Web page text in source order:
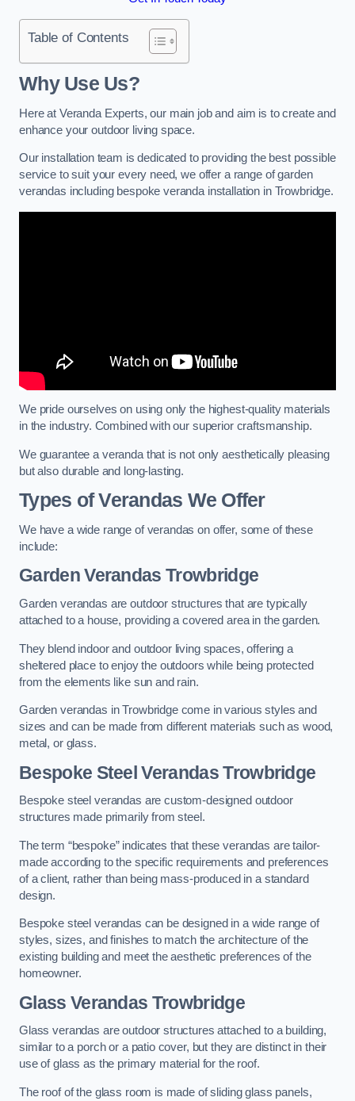
Table of Contents
Why Use Us?
Here at Veranda Experts, our main job and aim is to create and
enhance your outdoor living space.
Our installation team is dedicated to providing the best possible
service to suit your every need, we offer a range of garden
verandas including bespoke veranda installation in Trowbridge.
We pride ourselves on using only the highest-quality materials
in the industry. Combined with our superior craftsmanship.
We guarantee a veranda that is not only aesthetically pleasing
but also durable and long-lasting.
Types of Verandas We Offer
We have a wide range of verandas on offer, some of these
include:
Garden Verandas Trowbridge
Garden verandas are outdoor structures that are typically
attached to a house, providing a covered area in the garden.
They blend indoor and outdoor living spaces, offering a
sheltered place to enjoy the outdoors while being protected
from the elements like sun and rain.
Garden verandas in Trowbridge come in various styles and
sizes and can be made from different materials such as wood,
metal, or glass.
Bespoke Steel Verandas Trowbridge
Bespoke steel verandas are custom-designed outdoor
structures made primarily from steel.
The term “bespoke” indicates that these verandas are tailor-
made according to the specific requirements and preferences
of a client, rather than being mass-produced in a standard
design.
Bespoke steel verandas can be designed in a wide range of
styles, sizes, and finishes to match the architecture of the
existing building and meet the aesthetic preferences of the
homeowner.
Glass Verandas Trowbridge
Glass verandas are outdoor structures attached to a building,
similar to a porch or a patio cover, but they are distinct in their
use of glass as the primary material for the roof.
The roof of the glass room is made of sliding glass panels,